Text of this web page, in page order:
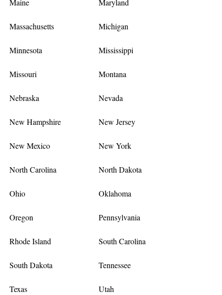
Maine Maryland
Massachusetts Michigan
Minnesota Mississippi
Missouri Montana
Nebraska Nevada
New Hampshire New Jersey
New Mexico New York
North Carolina North Dakota
Ohio Oklahoma
Oregon Pennsylvania
Rhode Island South Carolina
South Dakota Tennessee
Texas Utah